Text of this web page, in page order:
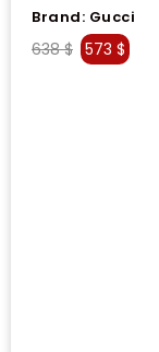
Brand: Gucci
638$ 573 $